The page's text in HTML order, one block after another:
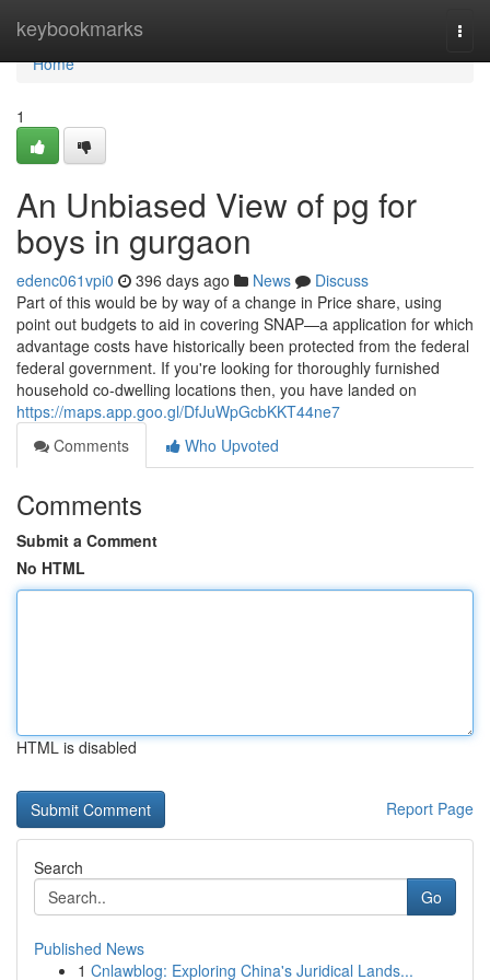
keybookmarks
Home
Home
1
An Unbiased View of pg for
boys in gurgaon
edenc061vpi0 396 days ago News
Discuss
Part of this would be by way of a change in Price share, using
point out budgets to aid in covering SNAP—a application for which
advantage costs have historically been protected from the federal
federal government. If you're looking for thoroughly furnished
household co-dwelling locations then, you have landed on
https://maps.app.goo.gl/DfJuWpGcbKKT44ne7
Comments
Who Upvoted
Comments
Submit a Comment
No HTML
HTML is disabled
Report Page
Search
Go
Published News
1 Cnlawblog: Exploring China's Juridical Lands...